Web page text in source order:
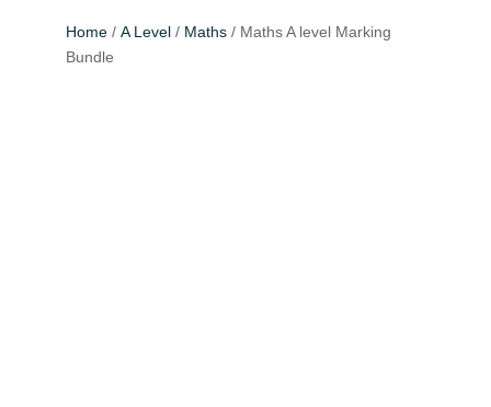
Home/ A Level/ Maths/ Maths A level Marking
Bundle